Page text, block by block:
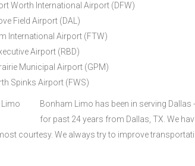
Worth International Airport (DFW)
Field Airport (DAL)
International Airport (FTW)
Airport (RBD)
Municipal Airport (GPM)
Spinks Airport (FWS)
Bonham Limo has been in serving
for past 24 years from Dallas, TX. We
courtesy. We always try to improve